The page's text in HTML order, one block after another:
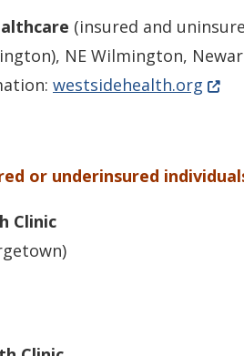
(insured and
NE Wilmington,
westsidehealth.org
or underinsured
Clinic